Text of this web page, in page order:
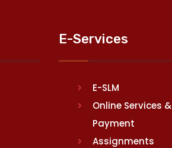
E-Services
E-SLM
Online Services &
Payment
Assignments